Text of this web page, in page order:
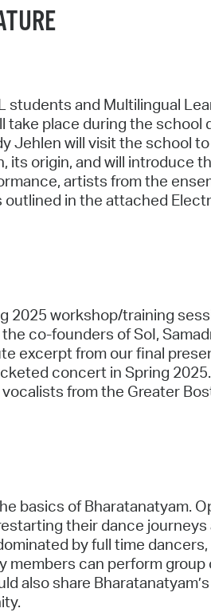
students and Multilingual
take place during the school
Jehlen will visit the school
its origin, and will introduce
artists from the
in the attached
2025 workshop/training
co-founders of SoI,
excerpt from our final
concert in Spring
from the Greater
basics of Bharatanatyam.
their dance
by full time
members can perform group
also share